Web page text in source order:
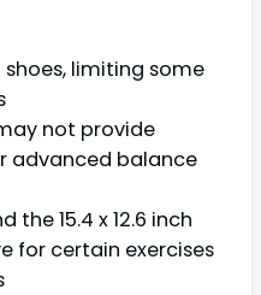
limiting some
not provide
advanced balance
the 15.4 x 12.6 inch
for certain exercises